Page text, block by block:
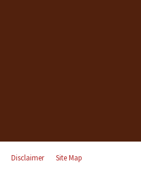
Disclaimer Site Map